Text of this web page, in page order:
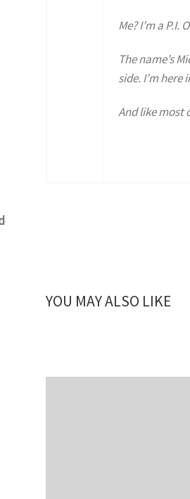
Me? I’m a P.I.
The name’s
side. I’m here
And like most
YOU MAY ALSO LIKE